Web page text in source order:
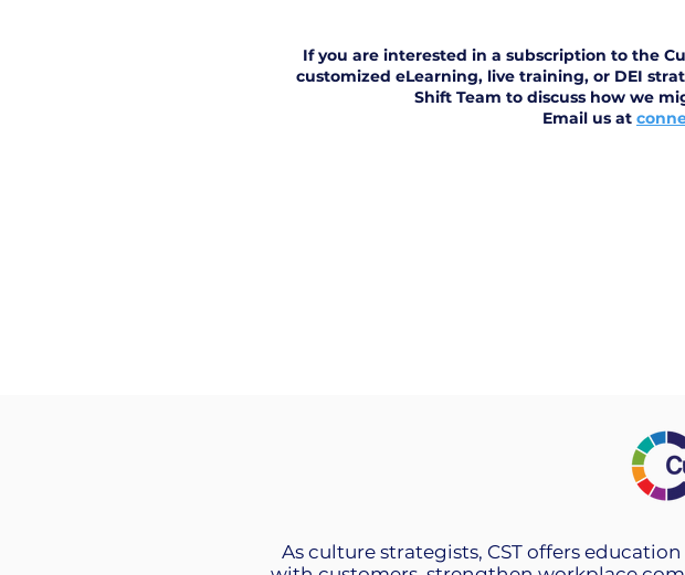
If you are interested in a subscription to the
customized eLearning, live training, or DEI
Shift Team to discuss how we
Email us at
As culture strategists, CST offers